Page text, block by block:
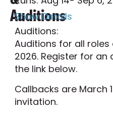
Auditions
Show Details
Auditions:
Auditions for all roles
2026. Register for
the link below.
Callbacks are March
invitation.